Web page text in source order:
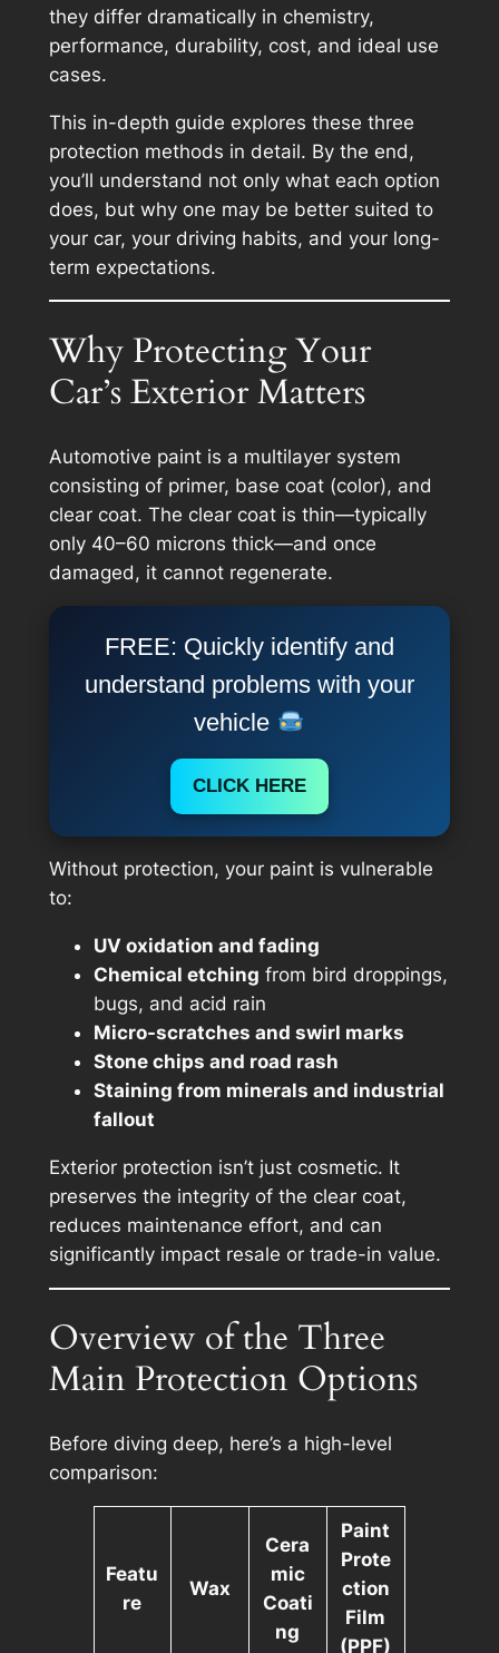
they differ dramatically in chemistry,
performance, durability, cost, and ideal use
cases.
This in-depth guide explores these three
protection methods in detail. By the end,
you’ll understand not only whateach option
does, but whyone may be better suited to
your car, your driving habits, and your long-
term expectations.
Why Protecting Your
Car’s Exterior Matters
Automotive paint is a multilayer system
consisting of primer, base coat (color), and
clear coat. The clear coat is thin—typically
only 40–60 microns thick—and once
damaged, it cannot regenerate.
FREE: Quickly identify and
understand problems with your
vehicle
CLICK HERE
Without protection, your paint is vulnerable
to:
UV oxidation and fading
Chemical etching from bird droppings,
bugs, and acid rain
Micro-scratches and swirl marks
Stone chips and road rash
Staining from minerals and industrial
fallout
Exterior protection isn’t just cosmetic. It
preserves the integrity of the clear coat,
reduces maintenance effort, and can
significantly impact resale or trade-in value.
Overview of the Three
Main Protection Options
Before diving deep, here’s a high-level
comparison:
Featu
re
Wax
Cera
mic
Coati
ng
Paint
Prote
ction
Film
(PPF)